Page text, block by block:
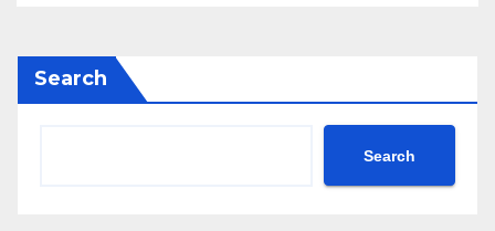
Search
Search